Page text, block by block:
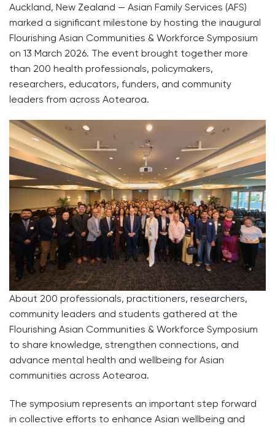
Auckland, New Zealand — Asian Family Services (AFS)
marked a significant milestone by hosting the inaugural
Flourishing Asian Communities & Workforce Symposium
on 13 March 2026. The event brought together more
than 200 health professionals, policymakers,
researchers, educators, funders, and community
leaders from across Aotearoa.
About 200 professionals, practitioners, researchers,
community leaders and students gathered at the
Flourishing Asian Communities & Workforce Symposium
to share knowledge, strengthen connections, and
advance mental health and wellbeing for Asian
communities across Aotearoa.
The symposium represents an important step forward
in collective efforts to enhance Asian wellbeing and